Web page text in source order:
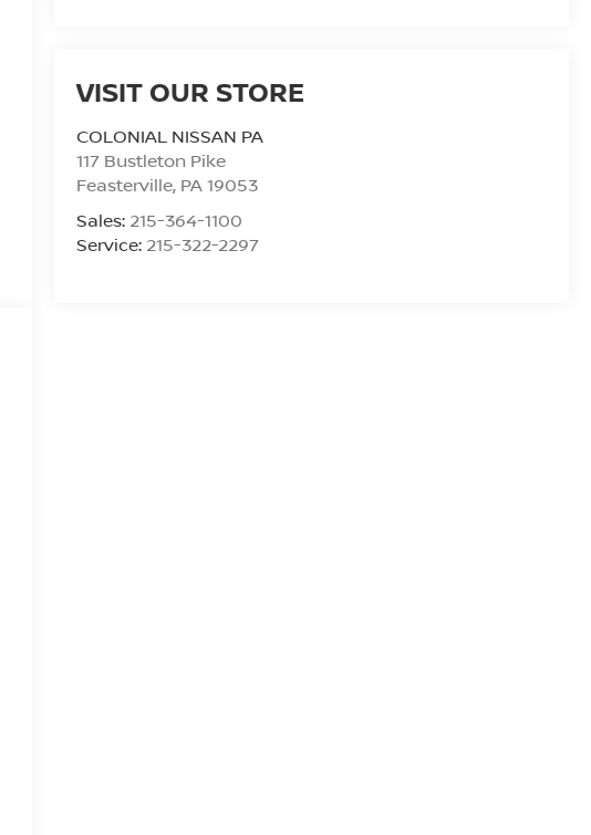
VISIT OUR STORE
COLONIAL NISSAN PA
117 Bustleton Pike
Feasterville, PA19053
Sales: 215-364-1100
Service: 215-322-2297